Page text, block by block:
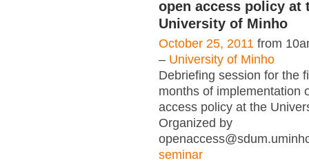
open access policy at
University of Minho
October 25, 2011 from
– University of Minho
Debriefing session for the
months of implementation
access policy at the
Organized by
seminar